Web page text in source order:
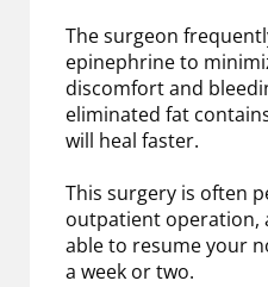
The surgeon
epinephrine to
discomfort and
eliminated fat
will heal faster.
This surgery is often
outpatient operation,
able to resume your
a week or two.